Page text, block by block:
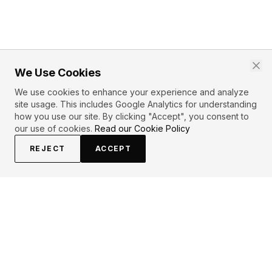
We Use Cookies
We use cookies to enhance your experience and analyze
site usage. This includes Google Analytics for understanding
how you use our site. By clicking "Accept", you consent to
our use of cookies. Read our Cookie Policy
REJECT ACCEPT